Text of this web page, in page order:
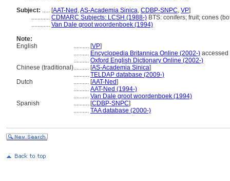
Subject: ..... [AAT-Ned ,AS-Academia Sinica, CDBP-SNPC, VP]
............ CDMARC Subjects: LCSH (1988-) BTS: conifers; fruit; cones
............ Van Dale groot woordenboek (1994)
Note:
English
.......... [VP]
.......... Encyclopedia Britannica Online (2002-) accessed
.......... Oxford English Dictionary Online (2002-)
Chinese (traditional).......... [AS-Academia Sinica]
.......... TELDAP database (2009-)
Dutch
.......... [AAT-Ned]
.......... AAT-Ned (1994-)
.......... Van Dale groot woordenboek (1994)
Spanish
.......... [CDBP-SNPC]
.......... TAA database (2000-)